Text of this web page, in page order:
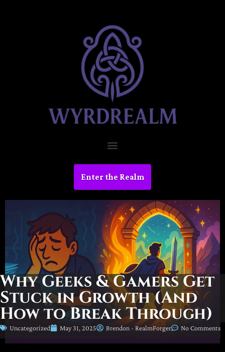
Enter the Realm
Why Geeks & Gamers Get
Stuck in Growth (And
How to Break Through)
Uncategorized May 31, 2025 Brendon - RealmForger No Comments